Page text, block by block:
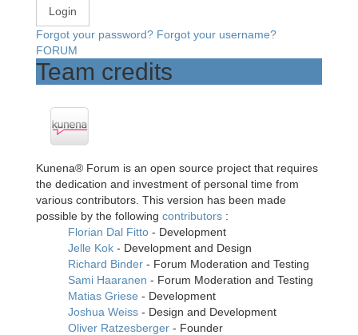
Forgot your password? Forgot your username?
FORUM
Team credits
Kunena® Forum is an open source project that requires
the dedication and investment of personal time from
various contributors. This version has been made
possible by the following contributors :
Florian Dal Fitto - Development
Jelle Kok - Development and Design
Richard Binder - Forum Moderation and Testing
Sami Haaranen - Forum Moderation and Testing
Matias Griese - Development
Joshua Weiss - Design and Development
Oliver Ratzesberger - Founder